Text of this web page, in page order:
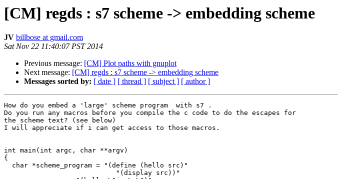
[CM] regds : s7 scheme -> embedding scheme
JV billbose at gmail.com
Sat Nov 22 11:40:07 PST 2014
Previous message: [CM] Plot paths with gnuplot
Next message: [CM] regds : s7 scheme -> embedding scheme
Messages sorted by: [ date ] [ thread ] [ subject ] [ author ]
How do you embed a 'large' scheme program  with s7 .
Do you run any macros before you compile the c code to do the escapes for
the scheme text? (see below)
I will appreciate if i can get access to those macros.
int main(int argc, char **argv)
{